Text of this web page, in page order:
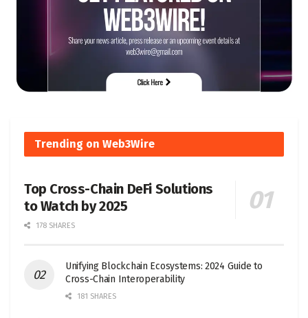
Trending on Web3Wire
Top Cross-Chain DeFi Solutions
to Watch by 2025
178 SHARES
Unifying Blockchain Ecosystems: 2024 Guide to
Cross-Chain Interoperability
181 SHARES